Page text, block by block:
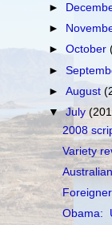
►
►
►October
►
►August
▼July
2008
Variety
Obama: